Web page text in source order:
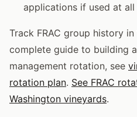
applications if used at all
Track FRAC group history
complete guide to building
management rotation, see
rotation plan. See FRAC
Washington vineyards.